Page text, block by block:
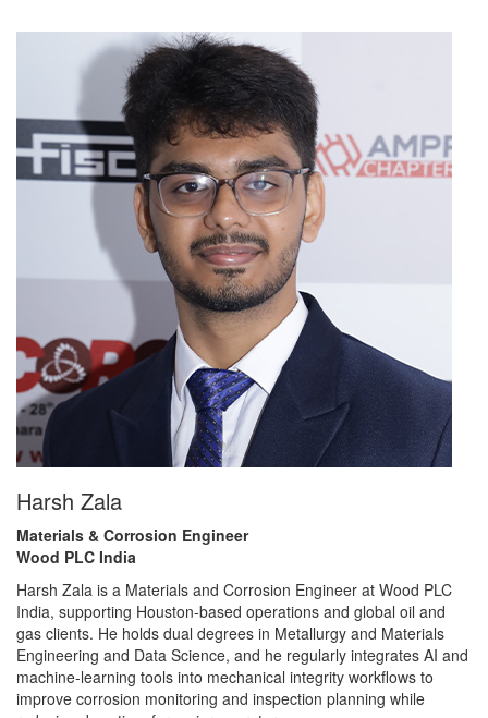
Harsh Zala
Materials & Corrosion Engineer
Wood PLC India
Harsh Zala is a Materials and Corrosion Engineer at Wood PLC
India, supporting Houston-based operations and global oil and
gas clients. He holds dual degrees in Metallurgy and Materials
Engineering and Data Science, and he regularly integrates AI and
machine-learning tools into mechanical integrity workflows to
improve corrosion monitoring and inspection planning while